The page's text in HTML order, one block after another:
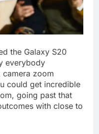
the Galaxy S20
everybody
camera zoom
could get incredible
going past that
with close to